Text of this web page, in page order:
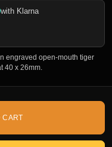
with Klarna
engraved open-mouth tiger
40 x 26mm.
CART